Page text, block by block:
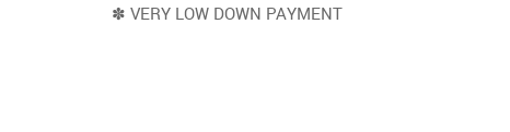
✽ VERY LOW DOWN PAYMENT